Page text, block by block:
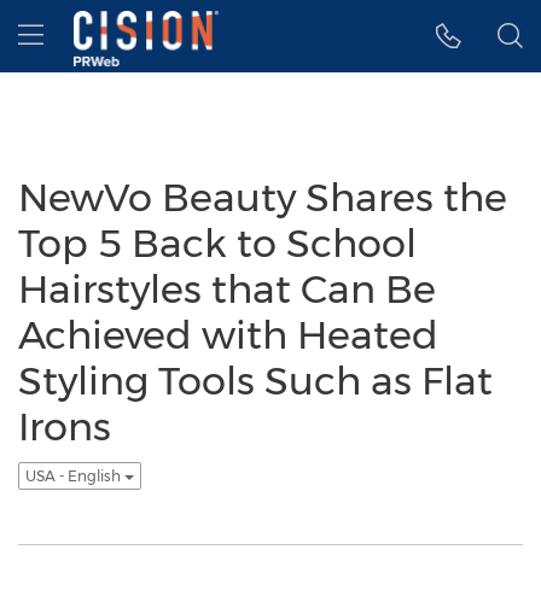
Accessibility Statement
Skip Navigation
Hamburger menu
NewVo Beauty Shares the
Top 5 Back to School
Hairstyles that Can Be
Achieved with Heated
Styling Tools Such as Flat
Irons
USA - English